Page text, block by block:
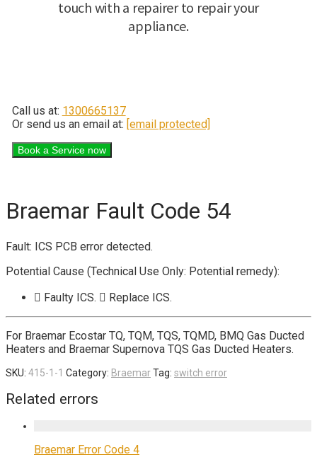
Call us at: 1300665137
Or send us an email at: [email protected]
Braemar Fault Code 54
Fault: ICS PCB error detected.
Potential Cause (Technical Use Only: Potential remedy):
 Faulty ICS.  Replace ICS.
For Braemar Ecostar TQ, TQM, TQS, TQMD, BMQ Gas Ducted
Heaters and Braemar Supernova TQS Gas Ducted Heaters.
SKU: 415-1-1 Category: BraemarTag: switch error
Related errors
Braemar Error Code 4